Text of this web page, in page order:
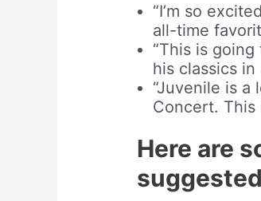
“I’m so
all-time
“This is
his classics
“Juvenile is a
Concert. This
Here are